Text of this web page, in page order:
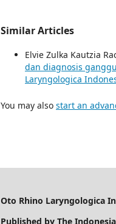
Similar Articles
Elvie Zulka Kautzia
dan diagnosis
Laryngologica
You may also start an
Oto Rhino Laryngologica
Published by The